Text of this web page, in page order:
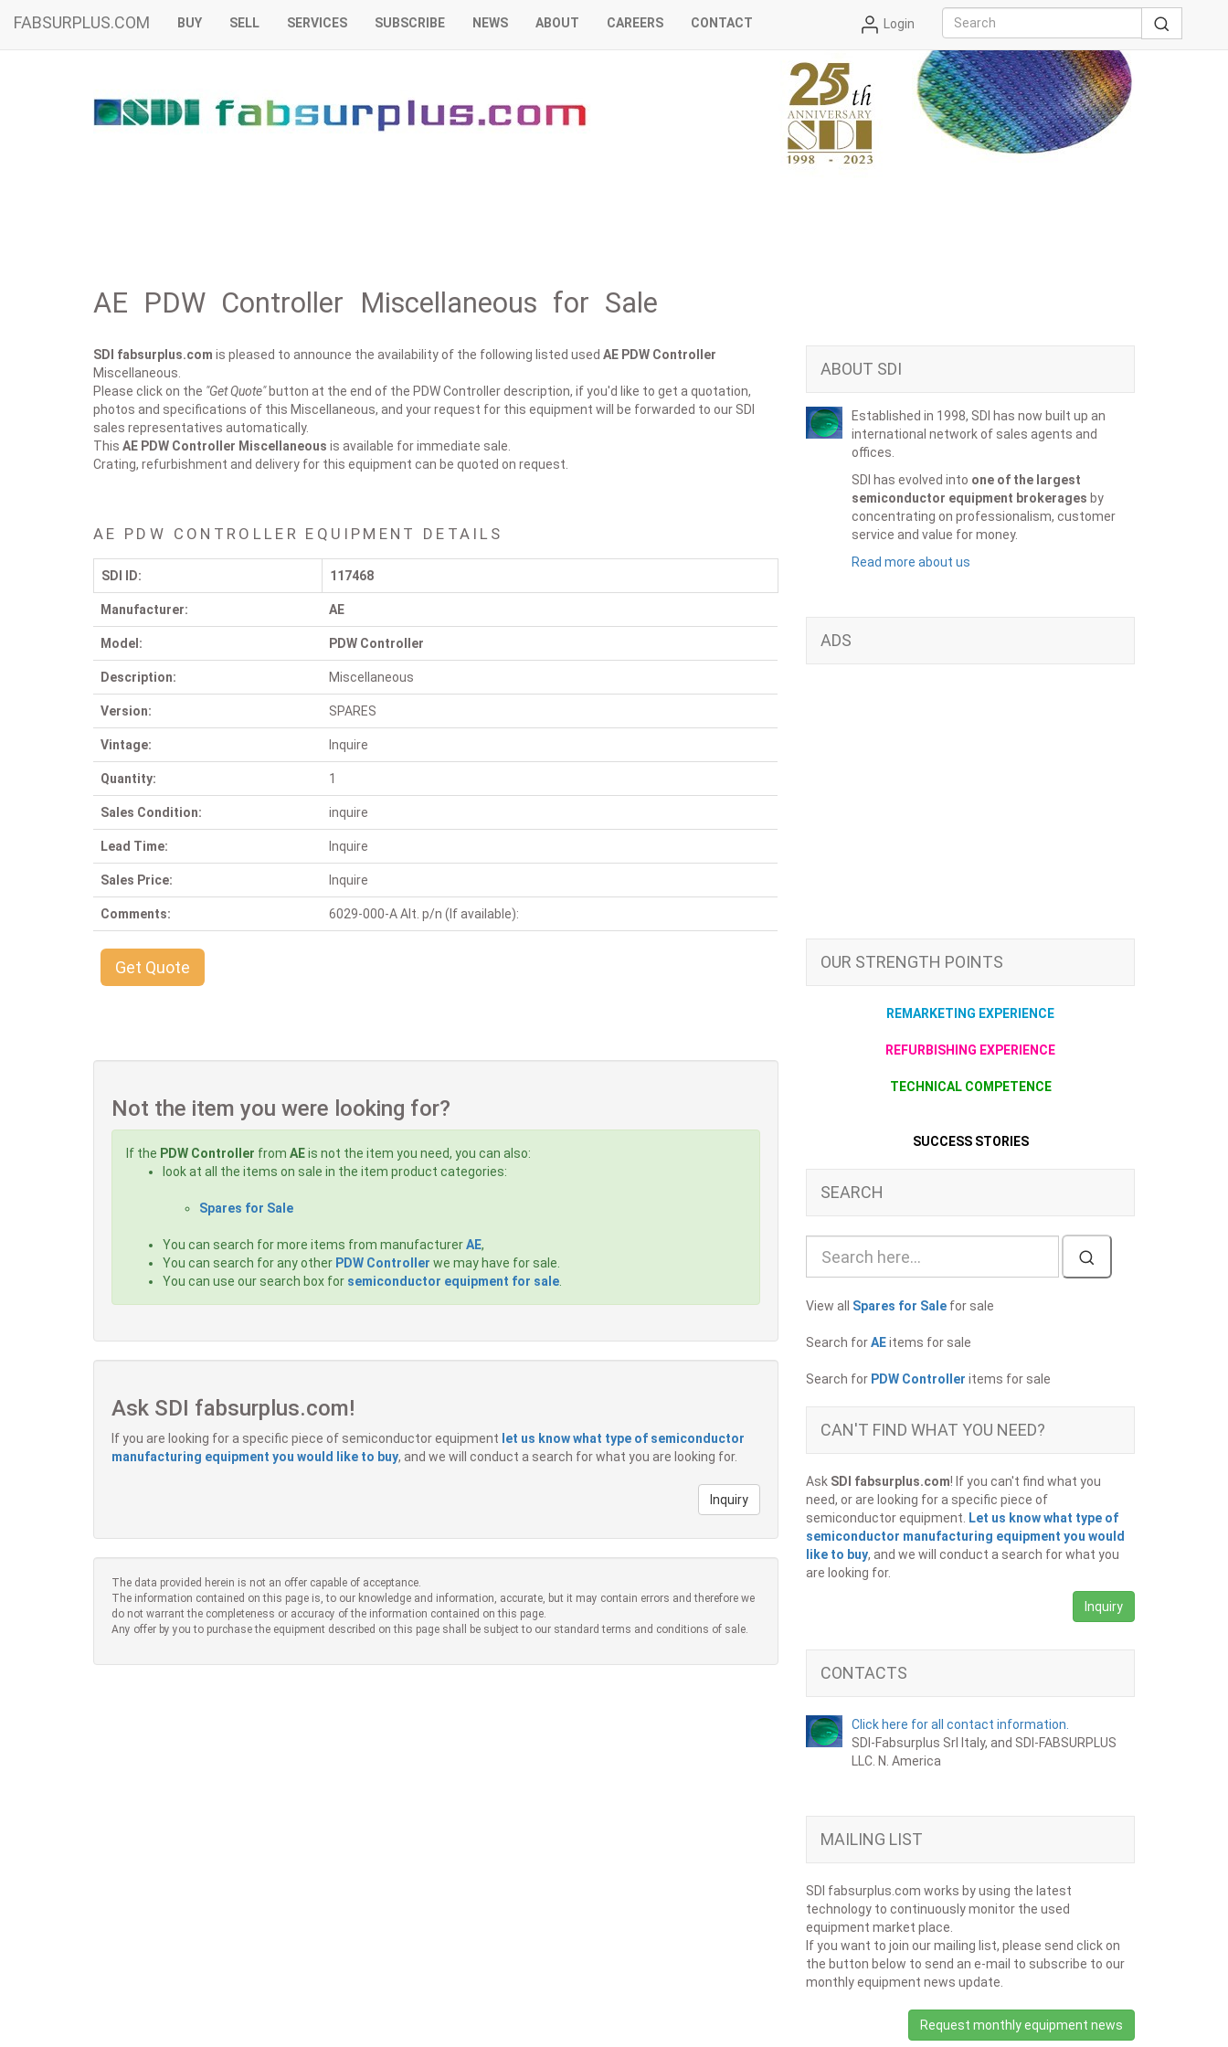
FABSURPLUS.COM BUY SELL SERVICES SUBSCRIBE NEWS ABOUT CAREERS CONTACT Login
AE PDW Controller Miscellaneous for Sale
SDI fabsurplus.com is pleased to announce the availability of the following listed used AE PDW Controller
Miscellaneous.
Please click on the "Get Quote"button at the end of the PDW Controller description, if you'd like to get a quotation,
photos and specifications of this Miscellaneous, and your request for this equipment will be forwarded to our SDI
sales representatives automatically.
This AE PDW Controller Miscellaneous is available for immediate sale.
Crating, refurbishment and delivery for this equipment can be quoted on request.
AE PDW CONTROLLER EQUIPMENT DETAILS
SDI ID: 117468
Manufacturer: AE
Model: PDW Controller
Description: Miscellaneous
Version: SPARES
Vintage: Inquire
Quantity: 1
Sales Condition: inquire
Lead Time: Inquire
Sales Price: Inquire
Comments: 6029-000-A Alt. p/n (If available):
Get Quote
Not the item you were looking for?
If the PDW Controller from AEis not the item you need, you can also:
look at all the items on sale in the item product categories:
Spares for Sale
You can search for more items from manufacturerAE,
You can search for any other PDW Controller we may have for sale.
You can use our search box for semiconductor equipment for sale
Ask SDI fabsurplus.com!
If you are looking for a specific piece of semiconductor equipment let us know what type of semiconductor
manufacturing equipment you would like to buy, and we will conduct a search for what you are looking for.
Inquiry
The data provided herein is not an offer capable of acceptance.
The information contained on this page is, to our knowledge and information, accurate, but it may contain errors and therefore we
do not warrant the completeness or accuracy of the information contained on this page.
Any offer by you to purchase the equipment described on this page shall be subject to our standard terms and conditions of sale.
ABOUT SDI
Established in 1998, SDI has now built up an
international network of sales agents and
offices.
SDI has evolved into one of the largest
semiconductor equipment brokerages by
concentrating on professionalism, customer
service and value for money.
Read more about us
ADS
OUR STRENGTH POINTS
REMARKETING EXPERIENCE
REFURBISHING EXPERIENCE
TECHNICAL COMPETENCE
SUCCESS STORIES
SEARCH
View all Spares for Sale for sale
Search forAEitems for sale
Search for PDW Controller items for sale
CAN'T FIND WHAT YOU NEED?
Ask SDI fabsurplus.com! If you can't find what you
need, or are looking for a specific piece of
semiconductor equipment.
Let us know what type of
semiconductor manufacturing equipment you would
like to buy, and we will conduct a search for what you
are looking for.
Inquiry
CONTACTS
Click here for all contact information.
SDI-Fabsurplus Srl Italy, and SDI-FABSURPLUS
LLC. N. America
MAILING LIST
SDI fabsurplus.com works by using the latest
technology to continuously monitor the used
equipment market place.
If you want to join our mailing list, please send click on
the button below to send an e-mail to subscribe to our
monthly equipment news update.
Request monthly equipment news